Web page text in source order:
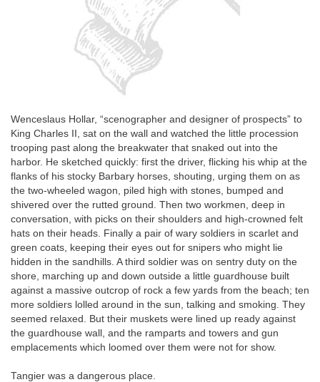
Wenceslaus Hollar, “scenographer and designer of prospects” to
King Charles II, sat on the wall and watched the little procession
trooping past along the breakwater that snaked out into the
harbor. He sketched quickly: first the driver, flicking his whip at the
flanks of his stocky Barbary horses, shouting, urging them on as
the two-wheeled wagon, piled high with stones, bumped and
shivered over the rutted ground. Then two workmen, deep in
conversation, with picks on their shoulders and high-crowned felt
hats on their heads. Finally a pair of wary soldiers in scarlet and
green coats, keeping their eyes out for snipers who might lie
hidden in the sandhills. A third soldier was on sentry duty on the
shore, marching up and down outside a little guardhouse built
against a massive outcrop of rock a few yards from the beach; ten
more soldiers lolled around in the sun, talking and smoking. They
seemed relaxed. But their muskets were lined up ready against
the guardhouse wall, and the ramparts and towers and gun
emplacements which loomed over them were not for show.
Tangier was a dangerous place.